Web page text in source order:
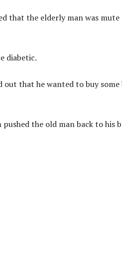
that the elderly man was mute
diabetic.
that he wanted to buy some
the old man back to his